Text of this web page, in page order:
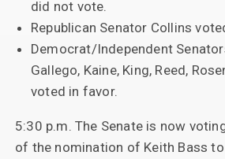
did not vote.
Republican Senator Collins
Democrat/Independent
Gallego, Kaine, King, Reed,
voted in favor.
5:30 p.m. The Senate is now
of the nomination of Keith Bass